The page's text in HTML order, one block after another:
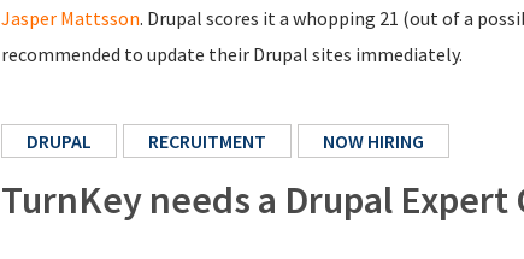
Jasper Mattsson. Drupal scores it a whopping 21 (out of a
recommended to update their Drupal sites immediately.
DRUPAL RECRUITMENT NOW HIRING
TurnKey needs a Drupal